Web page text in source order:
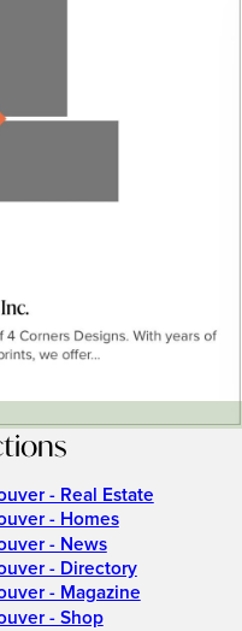
- Real Estate
- Homes
- News
- Directory
- Magazine
- Shop